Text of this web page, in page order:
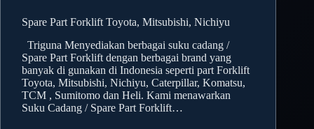
Spare Part Forklift Toyota, Mitsubishi, Nichiyu
Triguna Menyediakan berbagai suku cadang /
Spare Part Forklift dengan berbagai brand yang
banyak di gunakan di Indonesia seperti part Forklift
Toyota, Mitsubishi, Nichiyu, Caterpillar, Komatsu,
TCM , Sumitomo dan Heli. Kami menawarkan
Suku Cadang / Spare Part Forklift…